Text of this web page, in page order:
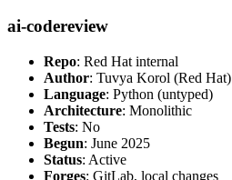
ai-codereview
Repo: Red Hat internal
Author: Tuvya Korol (Red Hat)
Language: Python (untyped)
Architecture: Monolithic
Tests: No
Begun: June 2025
Status: Active
Forges: GitLab, local changes